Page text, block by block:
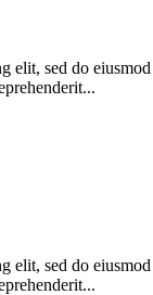
elit, sed do
elit, sed do